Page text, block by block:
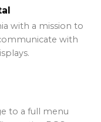
with a mission to
with
to a full menu